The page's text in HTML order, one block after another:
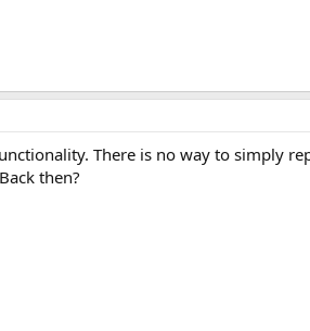
There is no way to simply
then?